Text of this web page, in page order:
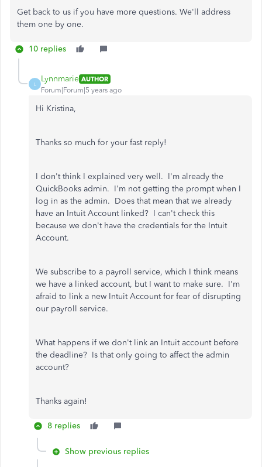
Get back to us if you have more questions. We'll address
them one by one.
10 replies
L
Lynnmarie AUTHOR
Forum|Forum|5 years ago
Hi Kristina,
Thanks so much for your fast reply!
I don't think I explained very well. I'm already the
QuickBooks admin. I'm not getting the prompt when I
log in as the admin. Does that mean that we already
have an Intuit Account linked? I can't check this
because we don't have the credentials for the Intuit
Account.
We subscribe to a payroll service, which I think means
we have a linked account, but I want to make sure. I'm
afraid to link a new Intuit Account for fear of disrupting
our payroll service.
What happens if we don't link an Intuit account before
the deadline? Is that only going to affect the admin
account?
Thanks again!
8 replies
Show previous replies